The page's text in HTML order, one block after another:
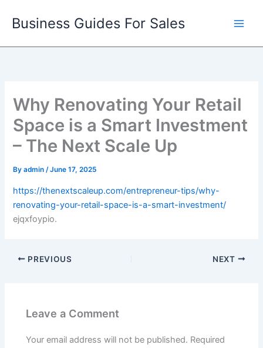
Business Guides For Sales
Why Renovating Your Retail
Space is a Smart Investment
– The Next Scale Up
Byadmin/June 17, 2025
https://thenextscaleup.com/entrepreneur-tips/why-
renovating-your-retail-space-is-a-smart-investment/
ejqxfoypio.
PREVIOUS NEXT
Leave a Comment
Your email address will not be published. Required